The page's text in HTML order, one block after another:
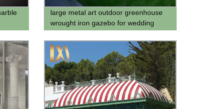
large metal art outdoor greenhouse
wrought iron gazebo for wedding